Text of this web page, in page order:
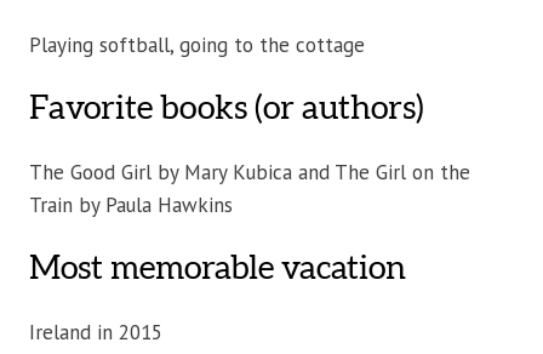
Playing softball, going to the cottage
Favorite books (or authors)
The Good Girl by Mary Kubica and The Girl on the
Train by Paula Hawkins
Most memorable vacation
Ireland in 2015